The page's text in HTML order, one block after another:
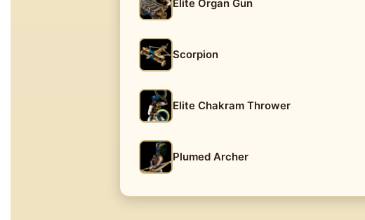
Elite Organ Gun
Scorpion
Elite Chakram Thrower
Plumed Archer